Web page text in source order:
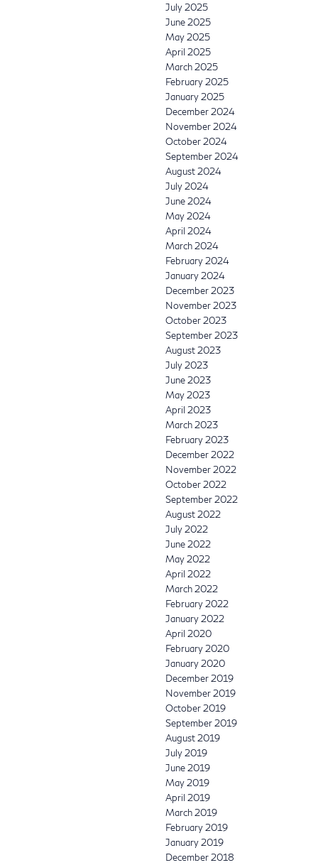
July 2025
June 2025
May 2025
April 2025
March 2025
February 2025
January 2025
December 2024
November 2024
October 2024
September 2024
August 2024
July 2024
June 2024
May 2024
April 2024
March 2024
February 2024
January 2024
December 2023
November 2023
October 2023
September 2023
August 2023
July 2023
June 2023
May 2023
April 2023
March 2023
February 2023
December 2022
November 2022
October 2022
September 2022
August 2022
July 2022
June 2022
May 2022
April 2022
March 2022
February 2022
January 2022
April 2020
February 2020
January 2020
December 2019
November 2019
October 2019
September 2019
August 2019
July 2019
June 2019
May 2019
April 2019
March 2019
February 2019
January 2019
December 2018